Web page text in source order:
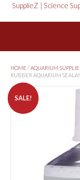
SupplieZ | Science
HOME /AQUARIUM
RUBBER AQUARIUM
SALE!